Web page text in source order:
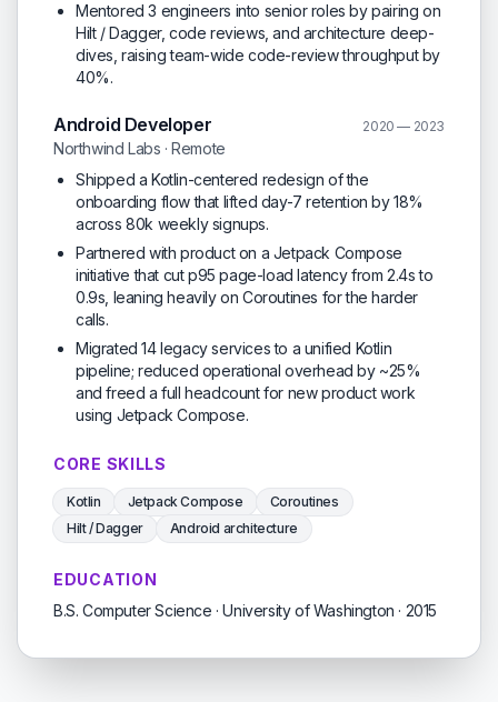
Mentored 3 engineers into senior roles by pairing on
Hilt / Dagger, code reviews, and architecture deep-
dives, raising team-wide code-review throughput by
40%.
Android Developer 2020 — 2023
Northwind Labs · Remote
Shipped a Kotlin-centered redesign of the
onboarding flow that lifted day-7 retention by 18%
across 80k weekly signups.
Partnered with product on a Jetpack Compose
initiative that cut p95 page-load latency from 2.4s to
0.9s, leaning heavily on Coroutines for the harder
calls.
Migrated 14 legacy services to a unified Kotlin
pipeline; reduced operational overhead by ~25%
and freed a full headcount for new product work
using Jetpack Compose.
CORE SKILLS
Kotlin Jetpack Compose
Coroutines
Hilt / Dagger
Android architecture
EDUCATION
B.S. Computer Science · University of Washington · 2015